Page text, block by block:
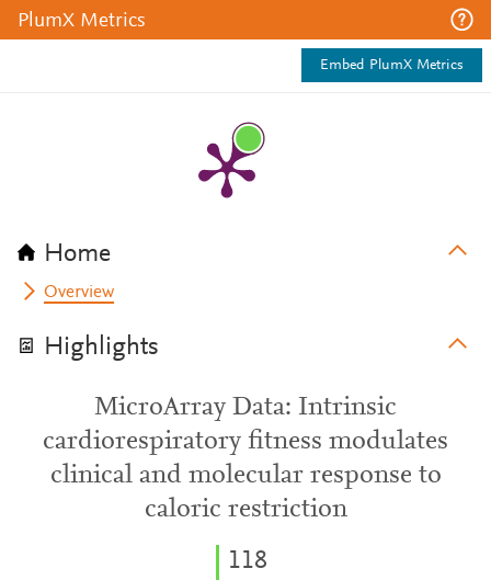
PlumX Metrics
Embed PlumX Metrics
Home
Overview
Highlights
MicroArray Data: Intrinsic
cardiorespiratory fitness modulates
clinical and molecular response to
caloric restriction
118